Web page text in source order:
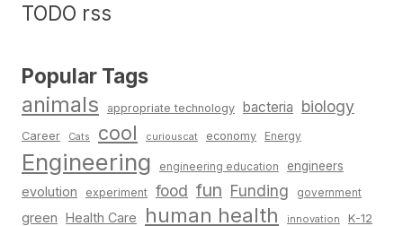
TODO rss
Popular Tags
animals appropriate technology bacteria biology
Career Cats cool curiouscat economy Energy
Engineering engineering education engineers
evolution experiment food fun Funding government
green Health Care human health innovation K-12